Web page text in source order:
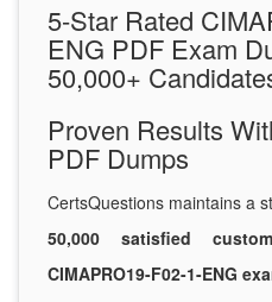
5-Star Rated
ENG PDF Exam
50,000+
Proven Results
PDF Dumps
CertsQuestions maintains a
50,000 satisfied
CIMAPRO19-F02-1-ENG